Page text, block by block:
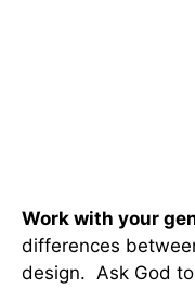
Work with your
differences
design. Ask God